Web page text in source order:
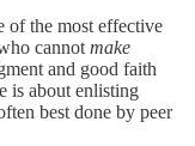
of the most effective
cannotmake
and good faith
is about enlisting
best done by peer